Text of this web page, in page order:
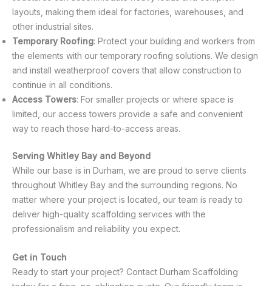
layouts, making them ideal for factories, warehouses, and
other industrial sites.
Temporary Roofing: Protect your building and workers from
the elements with our temporary roofing solutions. We design
and install weatherproof covers that allow construction to
continue in all conditions.
Access Towers: For smaller projects or where space is
limited, our access towers provide a safe and convenient
way to reach those hard-to-access areas.
Serving Whitley Bay and Beyond
While our base is in Durham, we are proud to serve clients
throughout Whitley Bay and the surrounding regions. No
matter where your project is located, our team is ready to
deliver high-quality scaffolding services with the
professionalism and reliability you expect.
Get in Touch
Ready to start your project? Contact Durham Scaffolding